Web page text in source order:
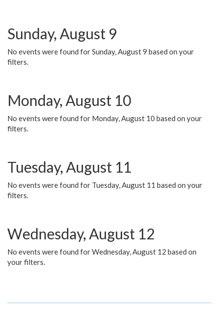
Sunday, August 9
No events were found for Sunday, August 9 based on your
filters.
Monday, August 10
No events were found for Monday, August 10 based on your
filters.
Tuesday, August 11
No events were found for Tuesday, August 11 based on your
filters.
Wednesday, August 12
No events were found for Wednesday, August 12 based on
your filters.